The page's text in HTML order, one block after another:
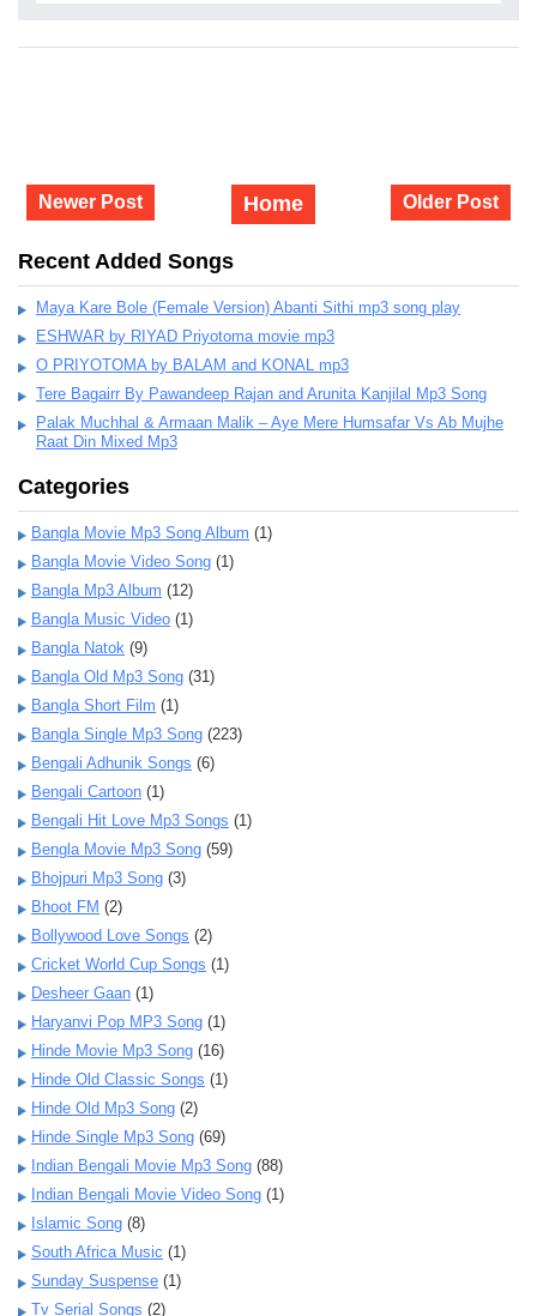
Newer Post Older Post
Home
Recent Added Songs
Maya Kare Bole (Female Version) Abanti Sithi mp3 song play
ESHWAR by RIYAD Priyotoma movie mp3
O PRIYOTOMA by BALAM and KONAL mp3
Tere Bagairr By Pawandeep Rajan and Arunita Kanjilal Mp3 Song
Palak Muchhal & Armaan Malik – Aye Mere Humsafar Vs Ab Mujhe
Raat Din Mixed Mp3
Categories
Bangla Movie Mp3 Song Album (1)
Bangla Movie Video Song (1)
Bangla Mp3 Album (12)
Bangla Music Video (1)
Bangla Natok (9)
Bangla Old Mp3 Song (31)
Bangla Short Film (1)
Bangla Single Mp3 Song (223)
Bengali Adhunik Songs (6)
Bengali Cartoon (1)
Bengali Hit Love Mp3 Songs (1)
Bengla Movie Mp3 Song (59)
Bhojpuri Mp3 Song (3)
Bhoot FM (2)
Bollywood Love Songs (2)
Cricket World Cup Songs (1)
Desheer Gaan (1)
Haryanvi Pop MP3 Song (1)
Hinde Movie Mp3 Song (16)
Hinde Old Classic Songs (1)
Hinde Old Mp3 Song (2)
Hinde Single Mp3 Song (69)
Indian Bengali Movie Mp3 Song (88)
Indian Bengali Movie Video Song (1)
Islamic Song (8)
South Africa Music (1)
Sunday Suspense (1)
Tv Serial Songs (2)